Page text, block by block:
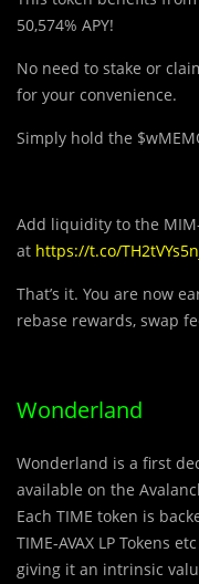
50,574% APY!
No need to stake or
for your convenience.
Simply hold the
Add liquidity to the
at https://t.co/
That’s it. You are now
rebase rewards, swap
Wonderland
Wonderland is a first
available on the
Each TIME token is
TIME-AVAX LP Tokens
giving it an intrinsic